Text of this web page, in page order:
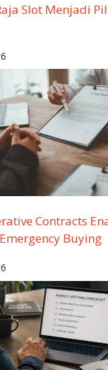
Slot Menjadi
Contracts
Buying